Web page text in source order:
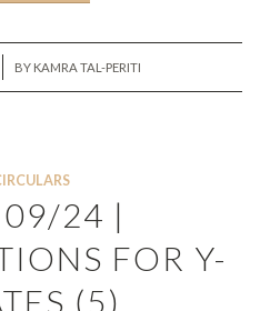
BY KAMRA TAL-PERITI
09/24 |
FOR Y-
(5)